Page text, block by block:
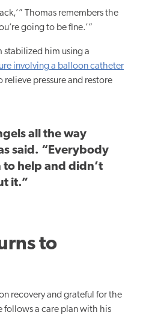
Thomas remembers the
going to be fine.’”
him using a
involving a balloon catheter
pressure and restore
all the way
said. “Everybody
help and didn’t
it.”
to
recovery and grateful for the
follows a care plan with his